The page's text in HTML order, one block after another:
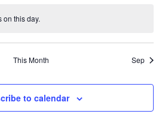
on this day.
This Month Sep
to calendar